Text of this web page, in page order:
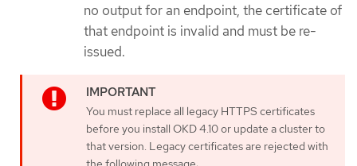
no output for an endpoint, the certificate of
that endpoint is invalid and must be re-
issued.
You must replace all legacy HTTPS certificates
before you install OKD 4.10 or update a cluster to
that version. Legacy certificates are rejected with